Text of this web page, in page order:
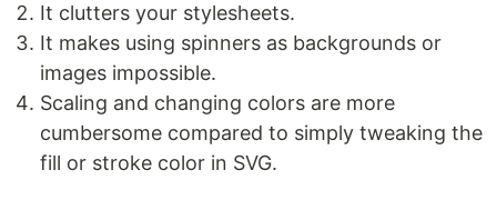
It clutters your stylesheets.
It makes using spinners as backgrounds or
images impossible.
Scaling and changing colors are more
cumbersome compared to simply tweaking the
fill or stroke color in SVG.